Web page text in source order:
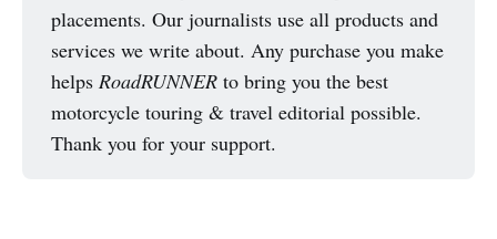
placements. Our journalists use all products and
services we write about. Any purchase you make
helps RoadRUNNERto bring you the best
motorcycle touring & travel editorial possible.
Thank you for your support.